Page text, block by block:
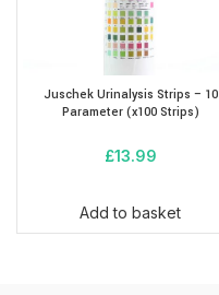
Juschek Urinalysis Strips – 10
Parameter (x100 Strips)
£13.99
Add to basket